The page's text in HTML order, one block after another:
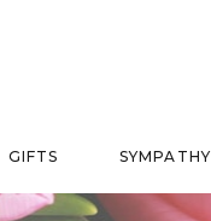
GIFTS SYMPATHY